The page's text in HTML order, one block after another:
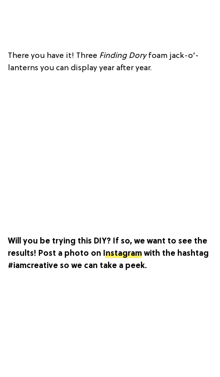
There you have it! Three Finding Doryfoam jack-o’-
lanterns you can display year after year.
Will you be trying this DIY? If so, we want to see the
results! Post a photo on Instagram with the hashtag
#iamcreative so we can take a peek.